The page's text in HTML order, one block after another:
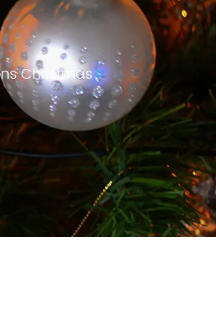
Christmas